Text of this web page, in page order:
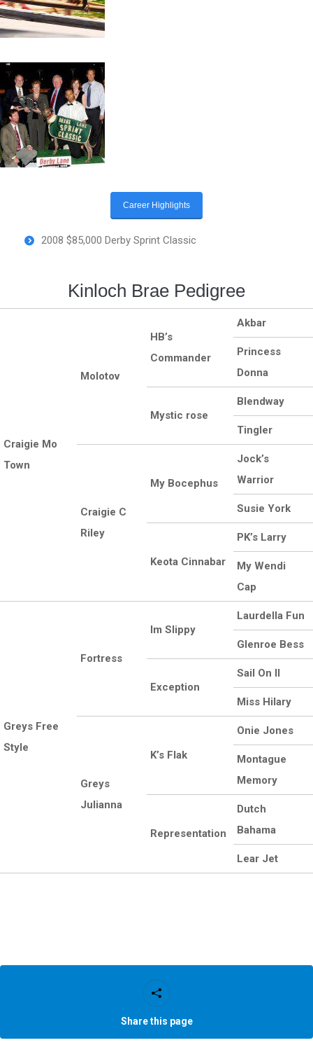
Career Highlights
2008 $85,000 Derby Sprint Classic
Kinloch Brae Pedigree
Craigie Mo
Town
Molotov
HB’s
Commander
Akbar
Princess
Donna
Mystic rose
Blendway
Tingler
Craigie C
Riley
My Bocephus
Jock’s
Warrior
Susie York
Keota Cinnabar
PK’s Larry
My Wendi
Cap
Greys Free
Style
Fortress
Im Slippy
Laurdella Fun
Glenroe Bess
Exception
Sail On II
Miss Hilary
Greys
Julianna
K’s Flak
Onie Jones
Montague
Memory
Representation
Dutch
Bahama
Lear Jet
Share this page